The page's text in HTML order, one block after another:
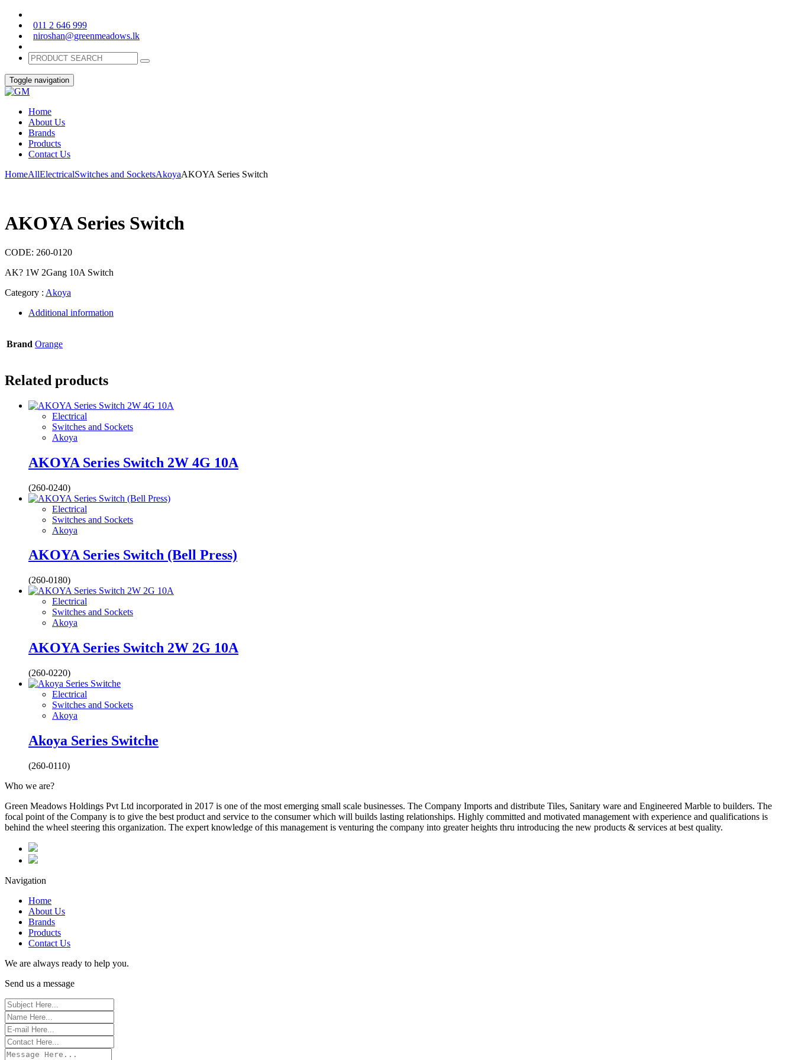
011 2 646 999
niroshan@greenmeadows.lk
Toggle navigation
Home
About Us
Brands
Products
Contact Us
HomeAllElectricalSwitches and SocketsAkoyaAKOYA Series Switch
AKOYA Series Switch
CODE: 260-0120
AK? 1W 2Gang 10A Switch
Category : Akoya
Additional information
Brand Orange
Related products
Electrical
Switches and Sockets
Akoya
AKOYA Series Switch 2W 4G 10A
(260-0240)
Electrical
Switches and Sockets
Akoya
AKOYA Series Switch (Bell Press)
(260-0180)
Electrical
Switches and Sockets
Akoya
AKOYA Series Switch 2W 2G 10A
(260-0220)
Electrical
Switches and Sockets
Akoya
Akoya Series Switche
(260-0110)
Who we are?
Green Meadows Holdings Pvt Ltd incorporated in 2017 is one of the most emerging small scale businesses. The Company Imports and distribute Tiles, Sanitary ware and Engineered Marble to builders. The
focal point of the Company is to give the best product and service to the consumer which will builds lasting relationships. Highly committed and motivated management with experience and qualifications is
behind the wheel steering this organization. The expert knowledge of this management is venturing the company into greater heights thru introducing the new products & services at best quality.
Navigation
Home
About Us
Brands
Products
Contact Us
We are always ready to help you.
Send us a message